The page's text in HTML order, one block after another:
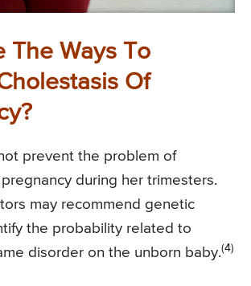
The Ways To
Of
prevent the problem of
during her trimesters.
may recommend genetic
the probability related to
disorder on the unborn baby.(4)